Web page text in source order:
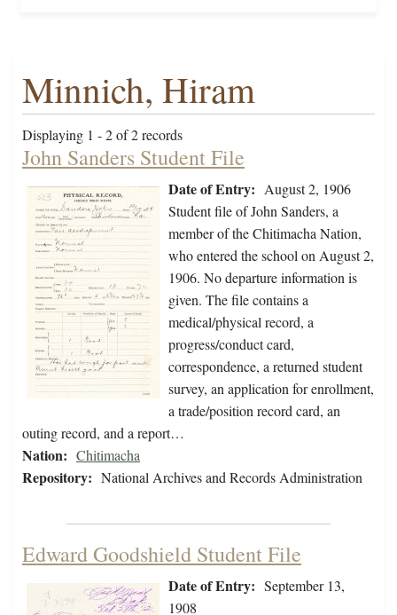
Minnich, Hiram
Displaying 1 - 2 of 2 records
John Sanders Student File
Date of Entry: August 2, 1906
Student file of John Sanders, a
member of the Chitimacha Nation,
who entered the school on August 2,
1906. No departure information is
given. The file contains a
medical/physical record, a
progress/conduct card,
correspondence, a returned student
survey, an application for enrollment,
a trade/position record card, an
outing record, and a report…
Nation: Chitimacha
Repository: National Archives and Records Administration
Edward Goodshield Student File
Date of Entry: September 13,
1908